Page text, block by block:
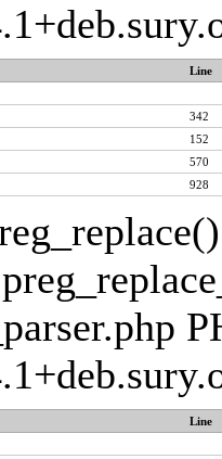
Line
342
152
570
928
Line